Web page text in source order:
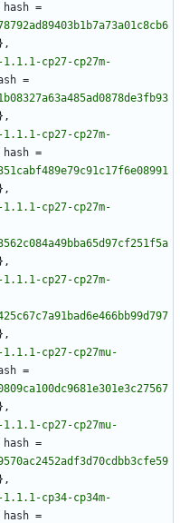
hash =
} ,
1.1.1-cp27-cp27m-
=
} ,
1.1.1-cp27-cp27m-
hash =
} ,
1.1.1-cp27-cp27m-
} ,
1.1.1-cp27-cp27m-
} ,
1.1.1-cp27-cp27mu-
=
} ,
1.1.1-cp27-cp27mu-
hash =
} ,
1.1.1-cp34-cp34m-
hash =